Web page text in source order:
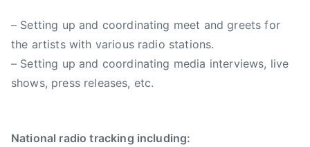
– Setting up and coordinating meet and greets for
the artists with various radio stations.
– Setting up and coordinating media interviews, live
shows, press releases, etc.
National radio tracking including: